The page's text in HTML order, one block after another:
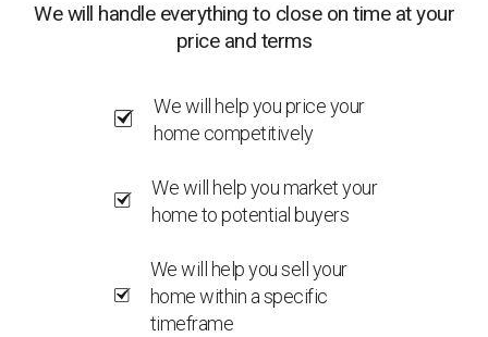
We will handle everything to close on time at your
price and terms
We will help you price your
home competitively
We will help you market your
home to potential buyers
We will help you sell your
home within a specific
timeframe